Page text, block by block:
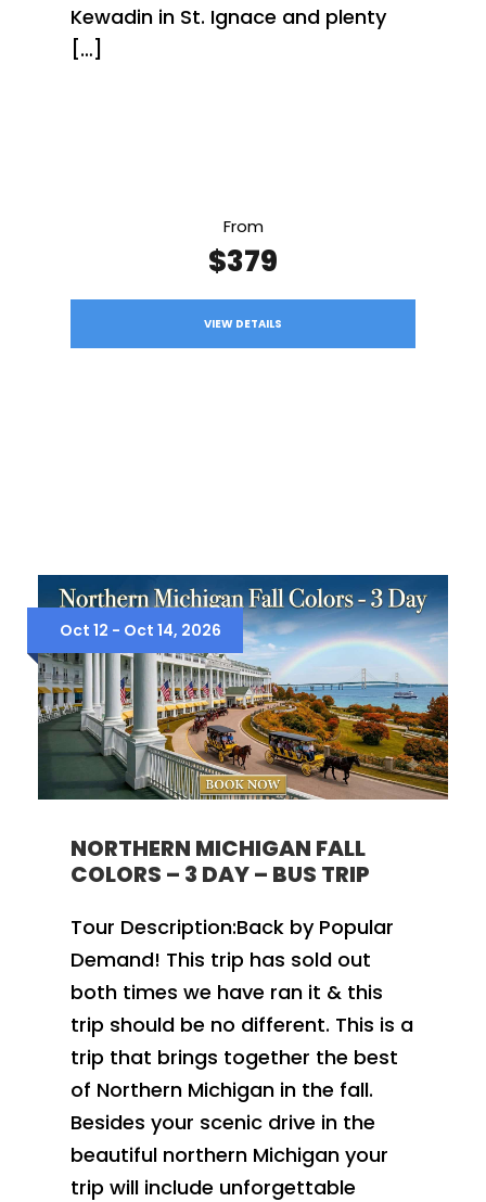
Kewadin in St. Ignace and plenty
[…]
From
$379
VIEW DETAILS
Oct 12 - Oct 14, 2026
NORTHERN MICHIGAN FALL
COLORS – 3 DAY – BUS TRIP
Tour Description:Back by Popular
Demand! This trip has sold out
both times we have ran it & this
trip should be no different. This is a
trip that brings together the best
of Northern Michigan in the fall.
Besides your scenic drive in the
beautiful northern Michigan your
trip will include unforgettable